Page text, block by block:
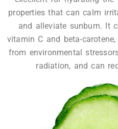
properties that can calm
and alleviate sunburn. It
vitamin C and beta-
from environmental
radiation, and can